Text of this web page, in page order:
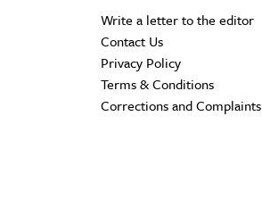
Write a letter to the editor
Contact Us
Privacy Policy
Terms & Conditions
Corrections and Complaints